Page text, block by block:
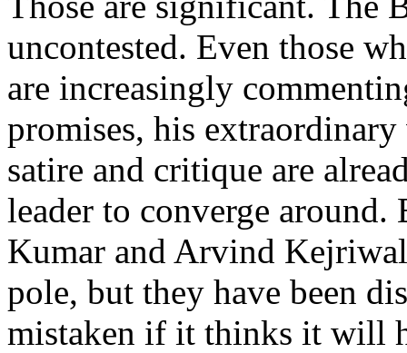
uncontested. Even those
are increasingly
promises, his
satire and critique are
leader to converge
Kumar and Arvind
pole, but they have been
mistaken if it thinks it will